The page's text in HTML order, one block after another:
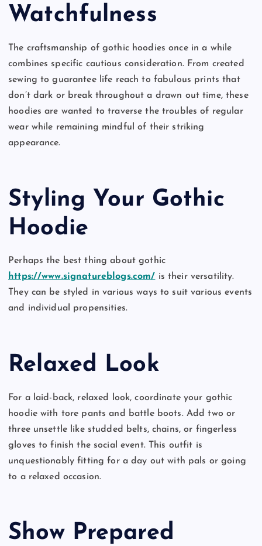
Watchfulness
The craftsmanship of gothic hoodies once in a while
combines specific cautious consideration. From created
sewing to guarantee life reach to fabulous prints that
don’t dark or break throughout a drawn out time, these
hoodies are wanted to traverse the troubles of regular
wear while remaining mindful of their striking
appearance.
Styling Your Gothic
Hoodie
Perhaps the best thing about gothic
https://www.signatureblogs.com/ is their versatility.
They can be styled in various ways to suit various events
and individual propensities.
Relaxed Look
For a laid-back, relaxed look, coordinate your gothic
hoodie with tore pants and battle boots. Add two or
three unsettle like studded belts, chains, or fingerless
gloves to finish the social event. This outfit is
unquestionably fitting for a day out with pals or going
to a relaxed occasion.
Show Prepared